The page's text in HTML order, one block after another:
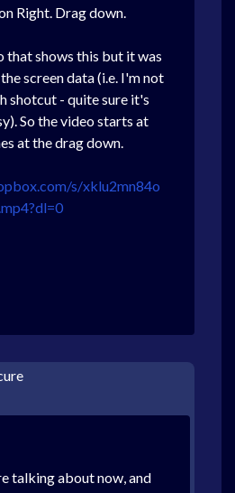
Right. Drag down.
that shows this but it was
screen data (i.e. I'm not
shotcut - quite sure it's
So the video starts at
at the drag down.
s/xklu2mn84o
talking about now, and